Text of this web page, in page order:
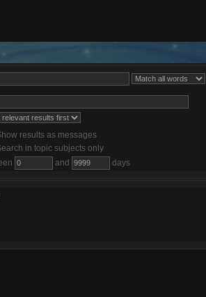
results as messages
in topic subjects only
and days